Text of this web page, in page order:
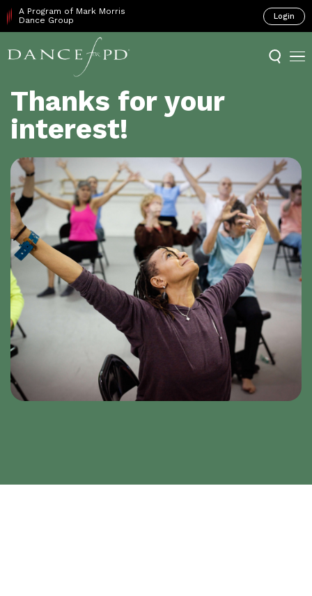
A Program of Mark Morris
Dance Group
Login
Thanks for your
interest!